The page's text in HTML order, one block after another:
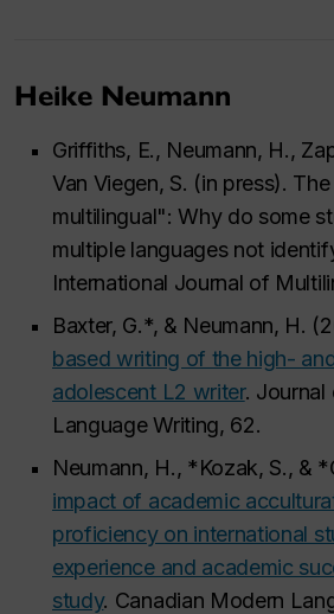
Heike Neumann
Griffiths, E., Neumann, H.,
Van Viegen, S. (in press).
multilingual": Why do some
multiple languages not
International Journal of
Baxter, G.*, & Neumann, H.
based writing of the high-
adolescent L2 writer. Journal
Language Writing, 62.
Neumann, H., *Kozak, S., &
impact of academic
proficiency on international
experience and academic
study. Canadian Modern